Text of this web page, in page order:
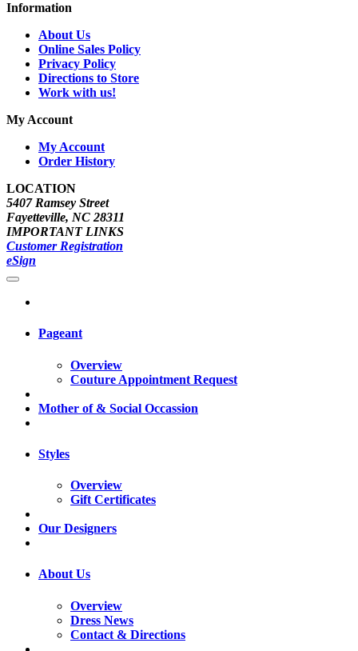
Information
About Us
Online Sales Policy
Privacy Policy
Directions to Store
Work with us!
My Account
My Account
Order History
LOCATION
5407 Ramsey Street
Fayetteville, NC 28311
IMPORTANT LINKS
Customer Registration
eSign
Pageant
Overview
Couture Appointment Request
Mother of & Social Occassion
Styles
Overview
Gift Certificates
Our Designers
About Us
Overview
Dress News
Contact & Directions